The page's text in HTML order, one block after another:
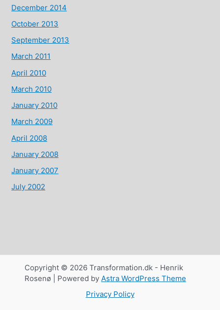
December 2014
October 2013
September 2013
March 2011
April 2010
March 2010
January 2010
March 2009
April 2008
January 2008
January 2007
July 2002
Copyright © 2026 Transformation.dk - Henrik
Rosenø | Powered by Astra WordPress Theme
Privacy Policy